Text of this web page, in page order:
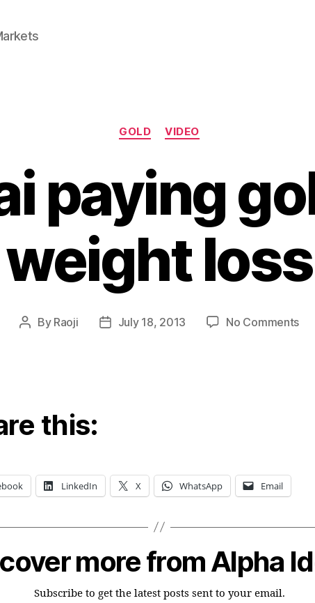
Categories
GOLD VIDEO
paying
weight loss
Post
By Raoji
PostJuly 18, 2013 No Commentson
this:
LinkedIn X WhatsApp Email
more from Alpha
Subscribe to get the latest posts sent to your email.